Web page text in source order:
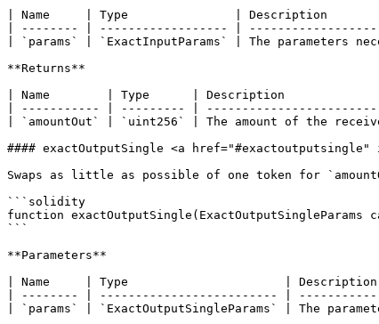
| Name     | Type               |
| -------- | ------------------ |
| `params` | `ExactInputParams` | The parameters
**Returns**
| Name        | Type      | Description
| ----------- | --------- |
| `amountOut` | `uint256` | The amount of the
#### exactOutputSingle <a
Swaps as little as possible of one token for
```solidity
function
```
**Parameters**
| Name     | Type                      |
| -------- | ------------------------- |
| `params` | `ExactOutputSingleParams` | The